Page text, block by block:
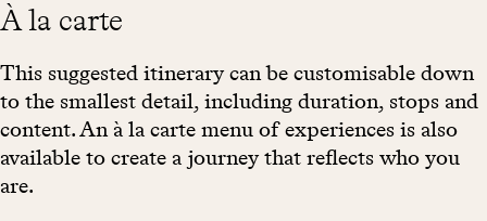
À la carte
This suggested itinerary can be customisable down
to the smallest detail, including duration, stops and
content. An à la carte menu of experiences is also
available to create a journey that reflects who you
are.